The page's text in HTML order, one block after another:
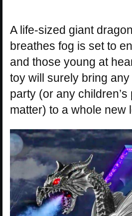
A life-sized giant
breathes fog is set to
and those young at
toy will surely bring
party (or any
matter) to a whole new